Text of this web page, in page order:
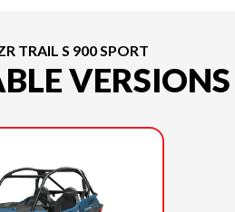
TRAIL S 900 SPORT
VERSIONS